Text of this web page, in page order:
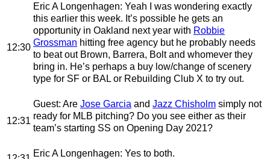
12:30
Eric A Longenhagen: Yeah I was wondering exactly
this earlier this week. It’s possible he gets an
opportunity in Oakland next year with Robbie
Grossman hitting free agency but he probably needs
to beat out Brown, Barrera, Bolt and whomever they
bring in. He’s perhaps a buy low/change of scenery
type for SF or BAL or Rebuilding Club X to try out.
12:31
Guest: Are Jose Garcia and Jazz Chisholm simply not
ready for MLB pitching? Do you see either as their
team’s starting SS on Opening Day 2021?
Eric A Longenhagen: Yes to both.